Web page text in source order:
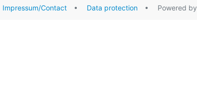
Impressum/Contact• Data protection• Powered by